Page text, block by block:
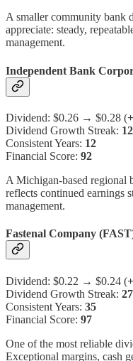
A smaller community bank
appreciate: steady,
management.
Independent Bank
Dividend: $0.26 → $0.28 (
Dividend Growth Streak:
Consistent Years: 12
Financial Score: 92
A Michigan-based regional
reflects continued earnings
management.
Fastenal Company
Dividend: $0.22 → $0.24 (
Dividend Growth Streak:
Consistent Years: 35
Financial Score: 97
One of the most reliable
Exceptional margins, cash